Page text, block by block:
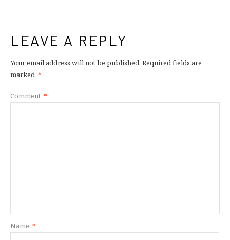
LEAVE A REPLY
Your email address will not be published. Required fields are
marked *
Comment *
Name *